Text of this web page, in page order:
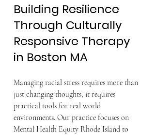
Building Resilience
Through Culturally
Responsive Therapy
in Boston MA
Managing racial stress requires more than
just changing thoughts; it requires
practical tools for real world
environments. Our practice focuses on
Mental Health Equity Rhode Island to